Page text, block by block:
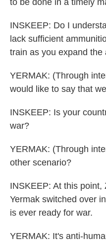
to be done in a timely
INSKEEP: Do I
lack sufficient
train as you expand the
YERMAK: (Through
would like to say that
INSKEEP: Is your
war?
YERMAK: (Through
other scenario?
INSKEEP: At this point,
Yermak switched over
is ever ready for war.
YERMAK: It's anti-